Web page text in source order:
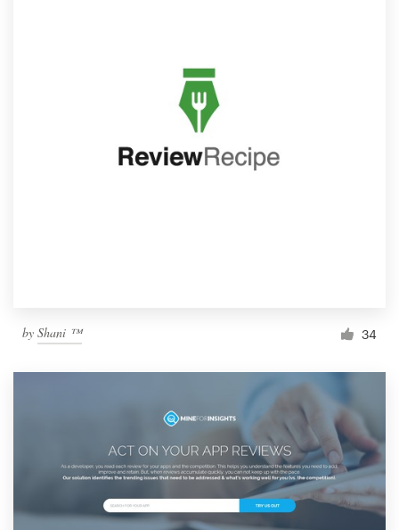
by Shani ™ 34